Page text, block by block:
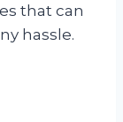
that can
hassle.